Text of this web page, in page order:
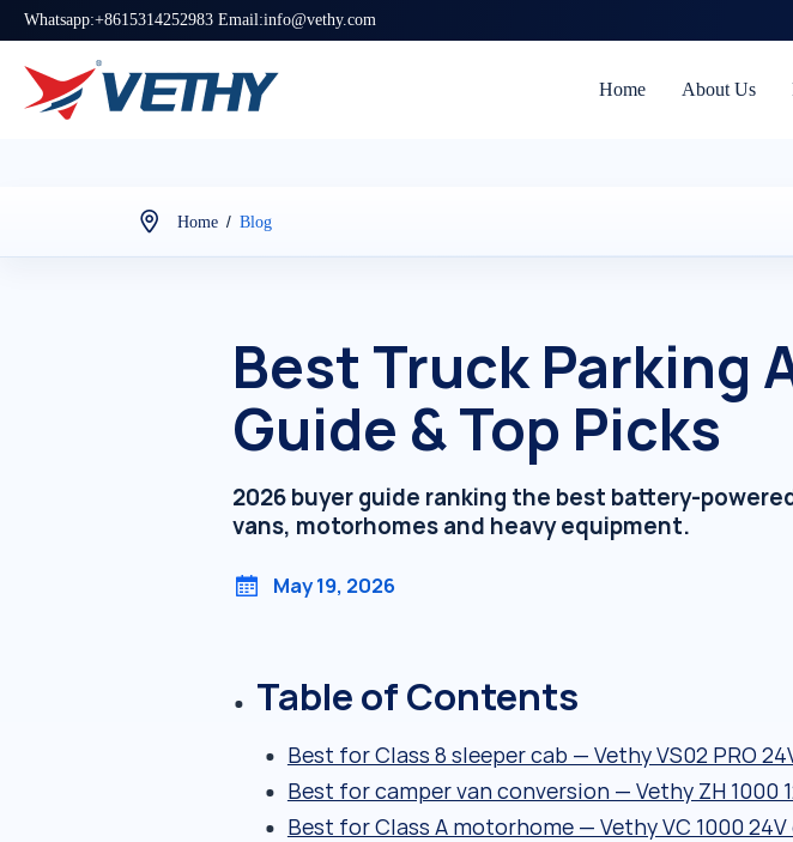
Whatsapp:+8615314252983 Email:info@vethy.com
Home About Us
Home / Blog
Best Truck Parking
Guide & Top Picks
2026 buyer guide ranking the best battery-
vans, motorhomes and heavy equipment.
May 19, 2026
Table of Contents
Best for Class 8 sleeper cab — Vethy VS02 PRO
Best for camper van conversion — Vethy ZH 1000
Best for Class A motorhome — Vethy VC 1000 24V